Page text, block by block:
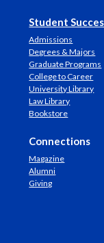
Student
Admissions
Degrees & Majors
Graduate Programs
College to Career
University Library
Law Library
Bookstore
Connections
Magazine
Alumni
Giving